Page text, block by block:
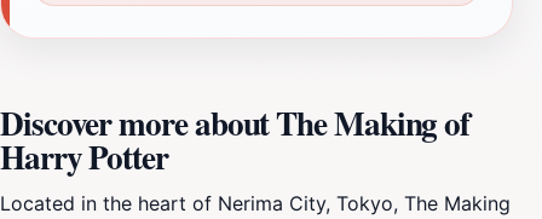
Discover more about The Making of
Harry Potter
Located in the heart of Nerima City, Tokyo, The Making